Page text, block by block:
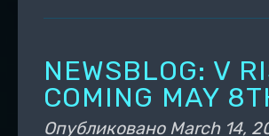
NEWSBLOG: V
COMING MAY
Опубликовано March 14,